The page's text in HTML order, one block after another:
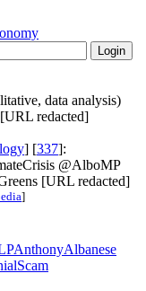
data analysis)
redacted]
] [337]:
@AlboMP
[URL redacted]
]